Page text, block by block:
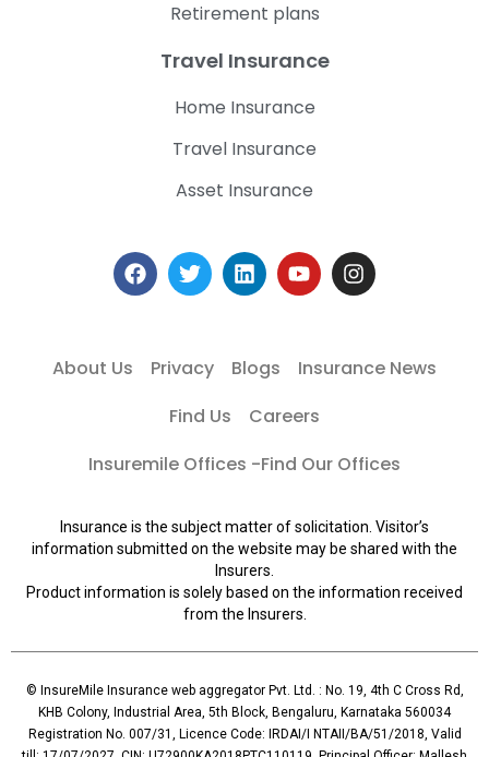
Retirement plans
Travel Insurance
Home Insurance
Travel Insurance
Asset Insurance
About Us Privacy Blogs
Insurance News
Find Us
Careers
Insuremile Offices -Find Our Offices
Insurance is the subject matter of solicitation. Visitor’s
information submitted on the website may be shared with the
Insurers.
Product information is solely based on the information received
from the Insurers.
© InsureMile Insurance web aggregator Pvt. Ltd. : No. 19, 4th C Cross Rd,
KHB Colony, Industrial Area, 5th Block, Bengaluru, Karnataka 560034
Registration No. 007/31, Licence Code: IRDAI/I NTAII/BA/51/2018, Valid